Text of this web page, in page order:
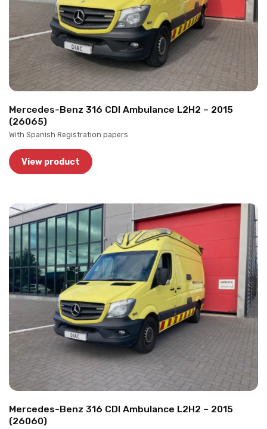
Mercedes-Benz 316 CDI Ambulance L2H2 – 2015
(26065)
With Spanish Registration papers
View product
Mercedes-Benz 316 CDI Ambulance L2H2 – 2015
(26060)